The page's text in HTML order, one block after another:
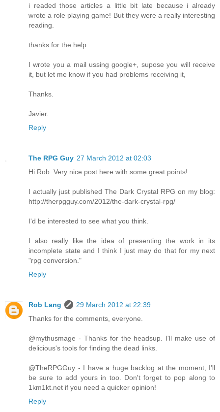
i readed those articles a little bit late because i already
wrote a role playing game! But they were a really interesting
reading.
thanks for the help.
I wrote you a mail ussing google+, supose you will receive
it, but let me know if you had problems receiving it,
Thanks.
Javier.
Reply
The RPG Guy 27 March 2012 at 02:03
Hi Rob. Very nice post here with some great points!
I actually just published The Dark Crystal RPG on my blog:
http://therpgguy.com/2012/the-dark-crystal-rpg/
I'd be interested to see what you think.
I also really like the idea of presenting the work in its
incomplete state and I think I just may do that for my next
"rpg conversion."
Reply
Rob Lang
29 March 2012 at 22:39
Thanks for the comments, everyone.
@mythusmage - Thanks for the headsup. I'll make use of
delicious's tools for finding the dead links.
@TheRPGGuy - I have a huge backlog at the moment, I'll
be sure to add yours in too. Don't forget to pop along to
1km1kt.net if you need a quicker opinion!
Reply